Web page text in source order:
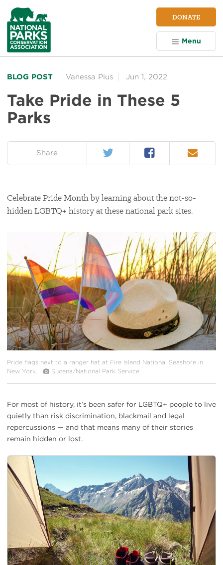
NPCA
Home
DONATE
Menu
BLOG POST Vanessa Pius Jun 1, 2022
Take Pride in These 5
Parks
Share Twitter Facebook Email
Celebrate Pride Month by learning about the not-so-
hidden LGBTQ+ history at these national park sites.
{image.caption}
Pride flags next to a ranger hat at Fire Island National Seashore in
New York.
Sucena/National Park Service
For most of history, it’s been safer for LGBTQ+ people to live
quietly than risk discrimination, blackmail and legal
repercussions — and that means many of their stories
remain hidden or lost.